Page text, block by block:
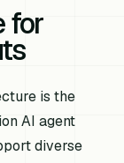
for
is the
AI agent
diverse